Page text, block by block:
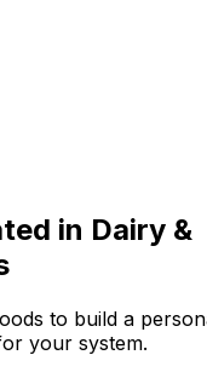
in Dairy &
to build a
your system.